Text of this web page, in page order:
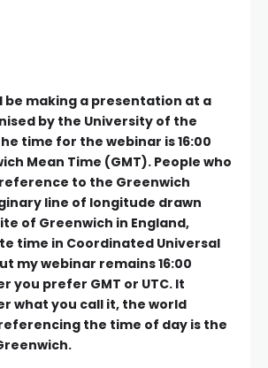
be making a presentation at a
by the University of the
time for the webinar is 16:00
Mean Time (GMT). People who
to the Greenwich
line of longitude drawn
of Greenwich in England,
time in Coordinated Universal
my webinar remains 16:00
you prefer GMT or UTC. It
what you call it, the world
the time of day is the